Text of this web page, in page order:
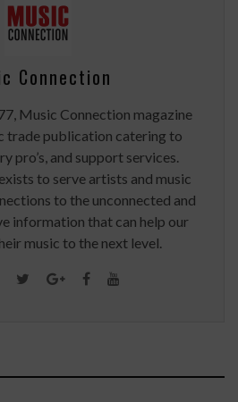
Connection
Music Connection magazine
trade publication catering to
pro’s, and support services.
to serve artists and music
to the unconnected and
information that can help our
music to the next level.